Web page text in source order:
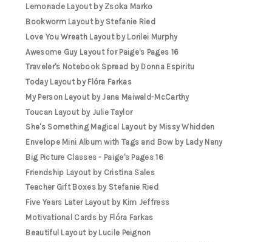
Lemonade Layout by Zsoka Marko
Bookworm Layout by Stefanie Ried
Love You Wreath Layout by Lorilei Murphy
Awesome Guy Layout for Paige's Pages 16
Traveler's Notebook Spread by Donna Espiritu
Today Layout by Flóra Farkas
My Person Layout by Jana Maiwald-McCarthy
Toucan Layout by Julie Taylor
She's Something Magical Layout by Missy Whidden
Envelope Mini Album with Tags and Bow by Lady Nany
Big Picture Classes - Paige's Pages 16
Friendship Layout by Cristina Sales
Teacher Gift Boxes by Stefanie Ried
Five Years Later Layout by Kim Jeffress
Motivational Cards by Flóra Farkas
Beautiful Layout by Lucile Peignon